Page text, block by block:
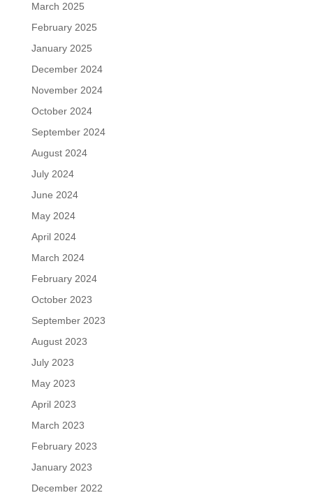
March 2025
February 2025
January 2025
December 2024
November 2024
October 2024
September 2024
August 2024
July 2024
June 2024
May 2024
April 2024
March 2024
February 2024
October 2023
September 2023
August 2023
July 2023
May 2023
April 2023
March 2023
February 2023
January 2023
December 2022